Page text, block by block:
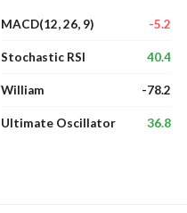
MACD(12, 26, 9) -5.2
Stochastic RSI 40.4
William -78.2
Ultimate Oscillator 36.8